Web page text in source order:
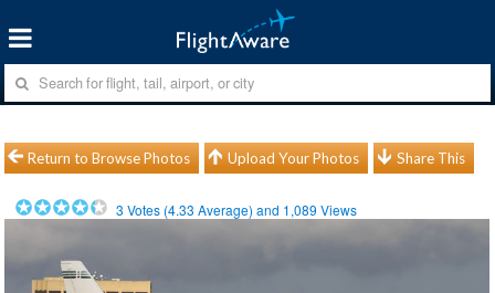
Return to Browse Photos Upload Your Photos Share This
3 Votes (4.33 Average) and 1,089 Views